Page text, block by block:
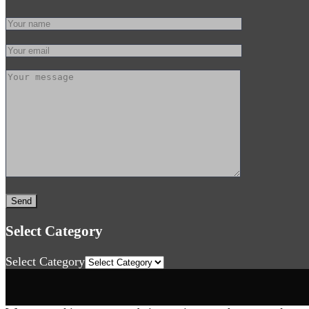
Select Category
Select Category